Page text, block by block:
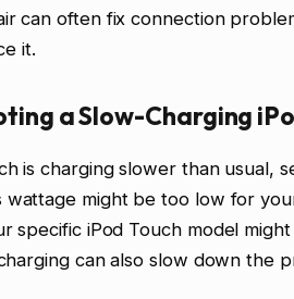
can often fix connection
it.
a Slow-Charging
is charging slower than usual,
wattage might be too low for
specific iPod Touch model
can also slow down the